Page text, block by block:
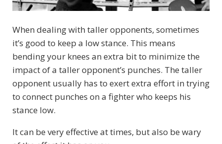
When dealing with taller opponents, sometimes
it’s good to keep a low stance. This means
bending your knees an extra bit to minimize the
impact of a taller opponent’s punches. The taller
opponent usually has to exert extra effort in trying
to connect punches on a fighter who keeps his
stance low.
It can be very effective at times, but also be wary